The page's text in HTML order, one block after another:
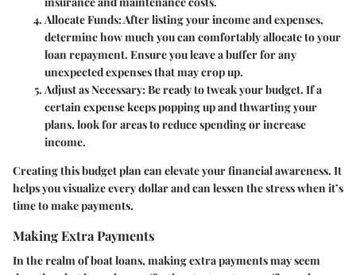
Allocate Funds:After listing your income and expenses,
determine how much you can comfortably allocate to your
loan repayment. Ensure you leave a buffer for any
unexpected expenses that may crop up.
Adjust as Necessary:Be ready to tweak your budget. If a
certain expense keeps popping up and thwarting your
plans, look for areas to reduce spending or increase
income.
Creating this budget plan can elevate your financial awareness. It
helps you visualize every dollar and can lessen the stress when it’s
time to make payments.
Making Extra Payments
In the realm of boat loans, making extra payments may seem